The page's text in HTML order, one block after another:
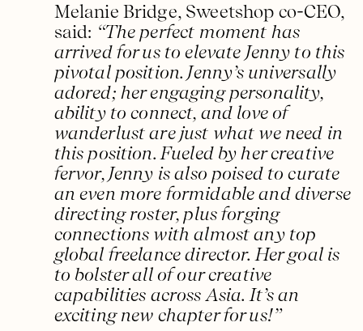
Melanie Bridge, Sweetshop co-CEO,
said: “The perfect moment has
arrived for us to elevate Jenny to this
pivotal position. Jenny’s universally
adored; her engaging personality,
ability to connect, and love of
wanderlust are just what we need in
this position. Fueled by her creative
fervor, Jenny is also poised to curate
an even more formidable and diverse
directing roster, plus forging
connections with almost any top
global freelance director. Her goal is
to bolster all of our creative
capabilities across Asia. It’s an
exciting new chapter for us!”